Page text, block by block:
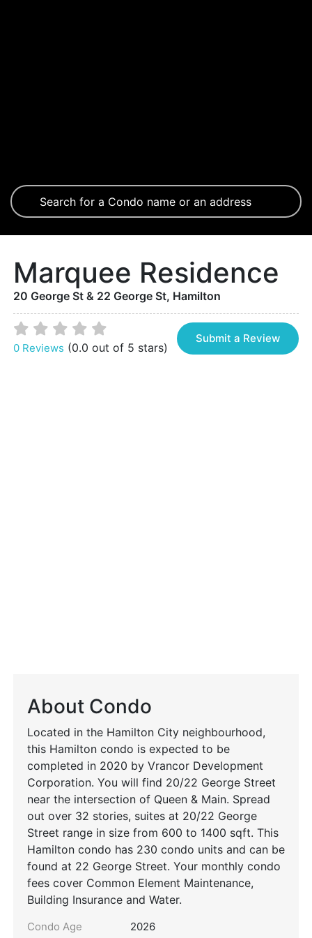
Marquee Residence
20 George St & 22 George St, Hamilton
0 Reviews (0.0 out of 5 stars)
Submit a Review
About Condo
Located in the Hamilton City neighbourhood,
this Hamilton condo is expected to be
completed in 2020 by Vrancor Development
Corporation. You will find 20/22 George Street
near the intersection of Queen & Main. Spread
out over 32 stories, suites at 20/22 George
Street range in size from 600 to 1400 sqft. This
Hamilton condo has 230 condo units and can be
found at 22 George Street. Your monthly condo
fees cover Common Element Maintenance,
Building Insurance and Water.
Condo Age 2026